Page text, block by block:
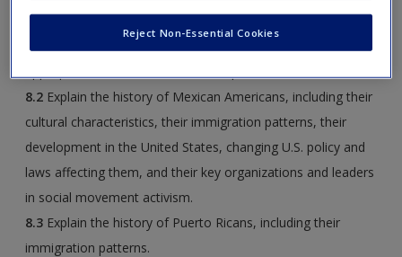
Americans and the largest subgroups. Explain the
characteristics of Hispanic Americans that make it
8.2 Explain the history of Mexican Americans, including their
cultural characteristics, their immigration patterns, their
development in the United States, changing U.S. policy and
laws affecting them, and their key organizations and leaders
in social movement activism.
8.3 Explain the history of Puerto Ricans, including their
immigration patterns.
Reject Non-Essential Cookies